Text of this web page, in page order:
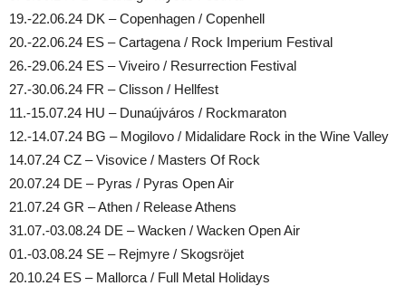
19.-22.06.24 DK – Copenhagen / Copenhell
20.-22.06.24 ES – Cartagena / Rock Imperium Festival
26.-29.06.24 ES – Viveiro / Resurrection Festival
27.-30.06.24 FR – Clisson / Hellfest
11.-15.07.24 HU – Dunaújváros / Rockmaraton
12.-14.07.24 BG – Mogilovo / Midalidare Rock in the Wine Valley
14.07.24 CZ – Visovice / Masters Of Rock
20.07.24 DE – Pyras / Pyras Open Air
21.07.24 GR – Athen / Release Athens
31.07.-03.08.24 DE – Wacken / Wacken Open Air
01.-03.08.24 SE – Rejmyre / Skogsröjet
20.10.24 ES – Mallorca / Full Metal Holidays